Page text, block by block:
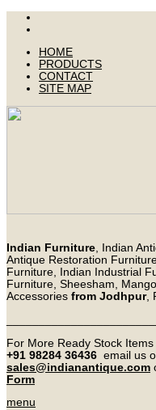
HOME
PRODUCTS
CONTACT
SITE MAP
Indian Furniture, Indian
Antique Restoration
Furniture, Indian Industrial
Furniture, Sheesham,
Accessories from Jodhpur,
For More Ready Stock
+91 98284 36436 email us
sales@indianantique.com
Form
menu